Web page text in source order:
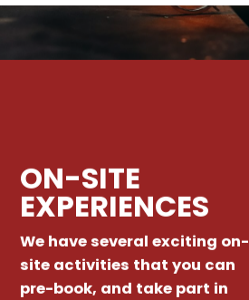
ON-SITE
EXPERIENCES
We have several exciting on-
site activities that you can
pre-book, and take part in